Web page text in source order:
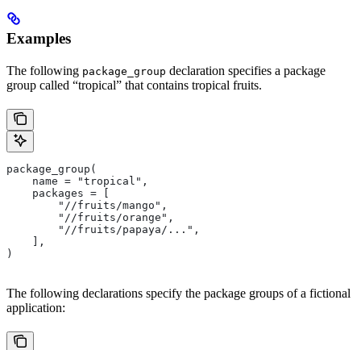
Examples
The following package_group declaration specifies a package
group called “tropical” that contains tropical fruits.
package_group(
    name = "tropical",
    packages = [
        "//fruits/mango",
        "//fruits/orange",
        "//fruits/papaya/...",
    ],
)
The following declarations specify the package groups of a fictional
application: